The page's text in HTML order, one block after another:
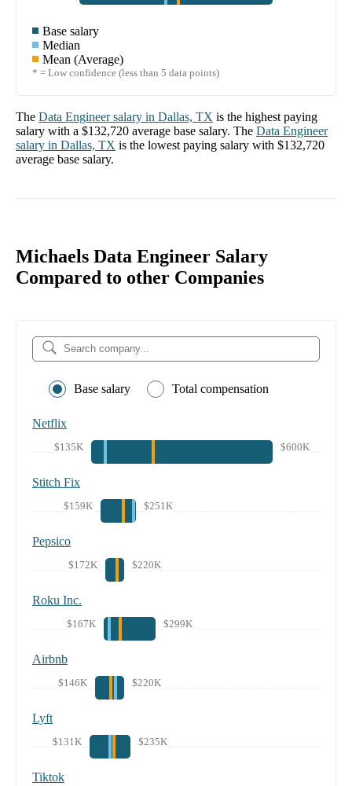
Base salary
Median
Mean (Average)
* = Low confidence (less than 5 data points)
The Data Engineersalary in Dallas, TX is the highest paying
salary with a $132,720 average base salary. The Data Engineer
salary in Dallas, TX is the lowest paying salary with $132,720
average base salary.
Michaels Data Engineer Salary
Compared to other Companies
Base salary Total compensation
Netflix
$135K $600K
Stitch Fix
$159K $251K
Pepsico
$172K $220K
Roku Inc.
$167K $299K
Airbnb
$146K $220K
Lyft
$131K $235K
Tiktok